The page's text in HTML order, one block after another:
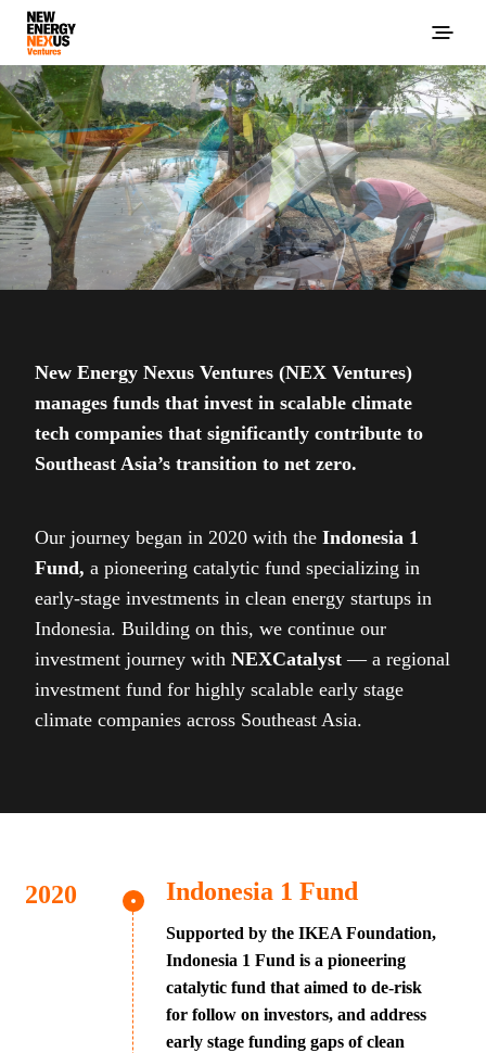
New Energy Nexus Ventures (NEX Ventures)
manages funds that invest in scalable climate
tech companies that significantly contribute to
Southeast Asia’s transition to net zero.
Our journey began in 2020 with the Indonesia 1
Fund, a pioneering catalytic fund specializing in
early-stage investments in clean energy startups in
Indonesia. Building on this, we continue our
investment journey with NEXCatalyst — a regional
investment fund for highly scalable early stage
climate companies across Southeast Asia.
Indonesia 1 Fund
Supported by the IKEA Foundation,
Indonesia 1 Fund is a pioneering
catalytic fund that aimed to de-risk
for follow on investors, and address
early stage funding gaps of clean